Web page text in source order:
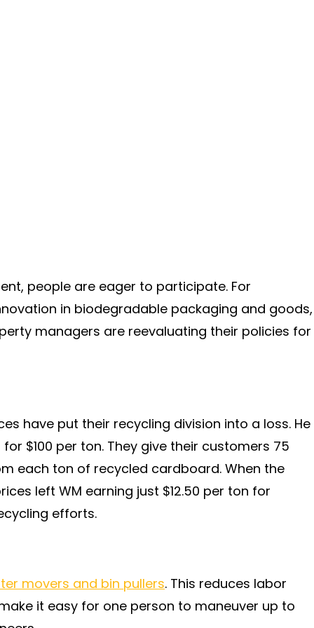
people are eager to participate. For
in biodegradable packaging and goods,
managers are reevaluating their policies for
have put their recycling division into a loss. He
$100 per ton. They give their customers 75
each ton of recycled cardboard. When the
left WM earning just $12.50 per ton for
efforts.
movers and bin pullers. This reduces labor
it easy for one person to maneuver up to